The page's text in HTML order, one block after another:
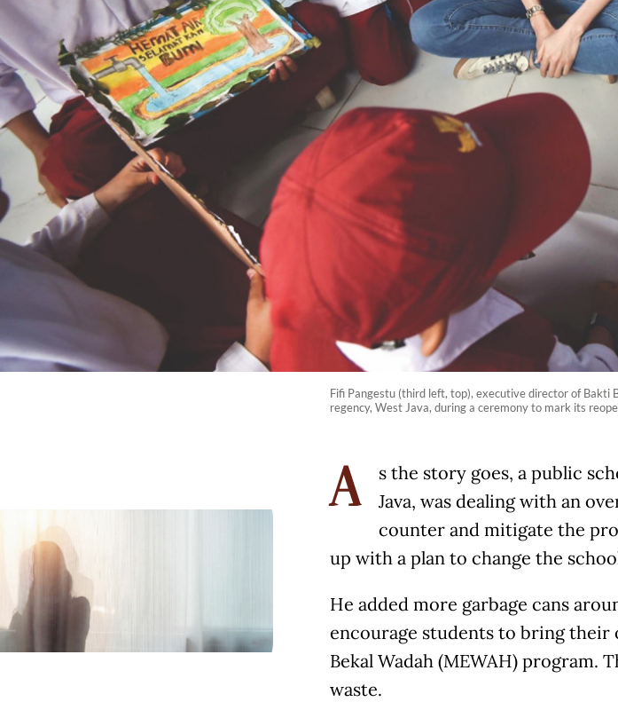
Fifi Pangestu (third left, top), executive director of Bakti
regency, West Java, during a ceremony to mark its
A
s the story goes, a public
Java, was dealing with an
counter and mitigate the
up with a plan to change the
He added more garbage cans
encourage students to bring their
Bekal Wadah (MEWAH) program.
waste.